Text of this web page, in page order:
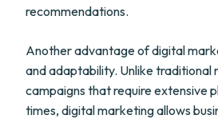
recommendations.
Another advantage of digital
and adaptability. Unlike traditional
campaigns that require extensive
times, digital marketing allows